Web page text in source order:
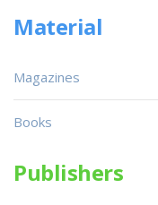
Material
Magazines
Books
Publishers